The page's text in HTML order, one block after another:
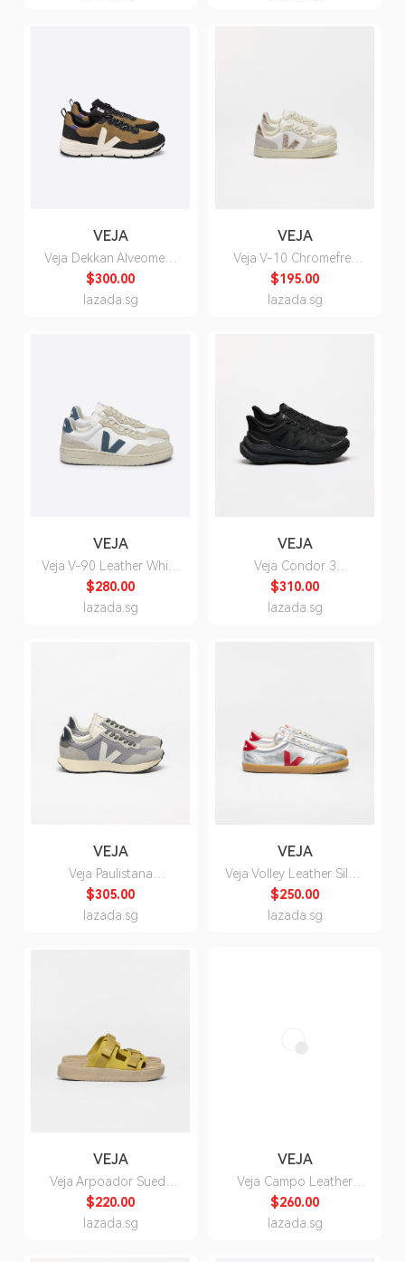
VEJA
Veja Dekkan Alveomesh
Tent Pierre Purple
Sneakers - Unisex
$300.00
lazada.sg
VEJA
Veja V-10 Chromefree
Leather White Platine
Natural Sneakers for
Kids
$195.00
lazada.sg
VEJA
Veja V-90 Leather White
California Sneakers -
Unisex
$280.00
lazada.sg
VEJA
Veja Condor 3
Advanced Engineered
Mesh Full Black
Sneakers for Men
$310.00
lazada.sg
VEJA
Veja Paulistana
Alveomesh Ardoise
Natural Sneakers for
Men
$305.00
lazada.sg
VEJA
Veja Volley Leather Silver
Pepper Sneakers -
Unisex
$250.00
lazada.sg
VEJA
Veja Arpoador Suede
Liquor Ocre Sandals for
Women
$220.00
lazada.sg
VEJA
Veja Campo Leather
White Liquor Sneakers -
Unisex
$260.00
lazada.sg